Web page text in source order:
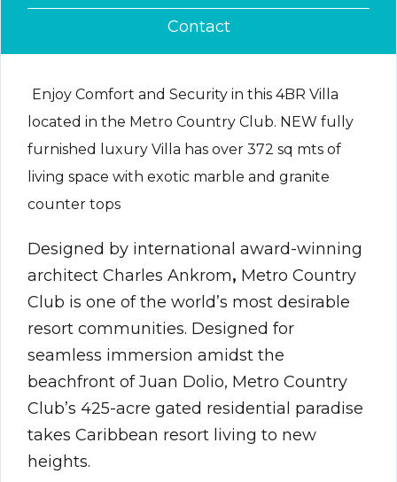
Contact
Enjoy Comfort and Security in this 4BR Villa
located in the Metro Country Club. NEW fully
furnished luxury Villa has over 372 sq mts of
living space with exotic marble and granite
counter tops
Designed by international award-winning
architect Charles Ankrom, Metro Country
Club is one of the world’s most desirable
resort communities. Designed for
seamless immersion amidst the
beachfront of Juan Dolio, Metro Country
Club’s 425-acre gated residential paradise
takes Caribbean resort living to new
heights.